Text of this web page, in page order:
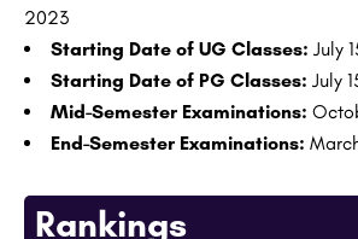
2023
Starting Date of UG Classes: July
Starting Date of PG Classes: July
Mid-Semester Examinations:
End-Semester Examinations:
Rankings